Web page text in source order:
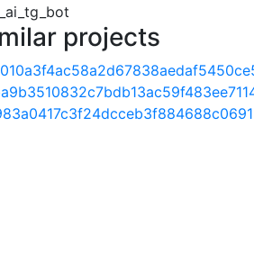
projects